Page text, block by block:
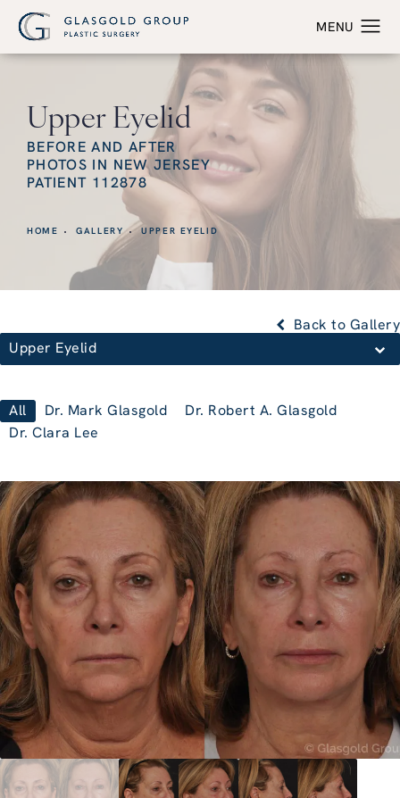
Upper Eyelid
BEFORE AND AFTER
PHOTOS IN NEW JERSEY
PATIENT 112878
HOME GALLERY UPPER EYELID
Upper Eyelid
Back to Gallery
All
Dr. Clara Lee
Dr. Mark Glasgold Dr. Robert A. Glasgold